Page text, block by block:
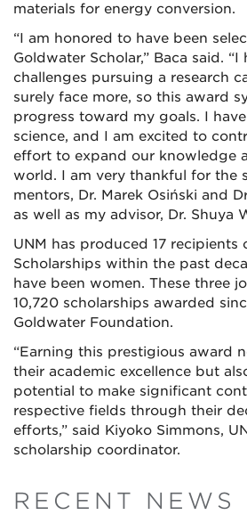
materials for energy conversion.
“I am honored to have been
Goldwater Scholar,” Baca said.
challenges pursuing a research
surely face more, so this award
progress toward my goals. I
science, and I am excited to
effort to expand our knowledge
world. I am very thankful for the
mentors, Dr. Marek Osiński and
as well as my advisor, Dr. Shuya
UNM has produced 17 recipients
Scholarships within the past
have been women. These three
10,720 scholarships awarded
Goldwater Foundation.
“Earning this prestigious award
their academic excellence but
potential to make significant
respective fields through their
efforts,” said Kiyoko Simmons,
scholarship coordinator.
RECENT NEWS